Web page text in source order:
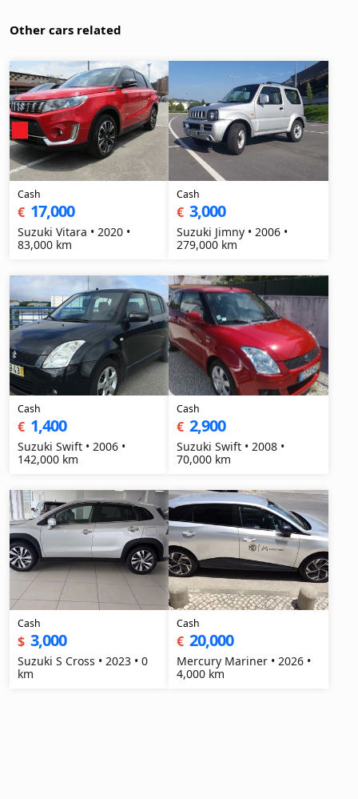
Other cars related
Cash
€ 17,000
Suzuki Vitara • 2020 •
83,000 km
Cash
€ 3,000
Suzuki Jimny • 2006 •
279,000 km
Cash
€ 1,400
Suzuki Swift • 2006 •
142,000 km
Cash
€ 2,900
Suzuki Swift • 2008 •
70,000 km
Cash
$ 3,000
Suzuki S Cross • 2023 • 0
km
Cash
€ 20,000
Mercury Mariner • 2026 •
4,000 km